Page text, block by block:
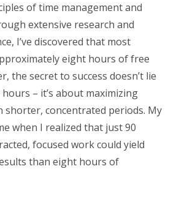
of time management and
extensive research and
I’ve discovered that most
eight hours of free
the secret to success doesn’t lie
– it’s about maximizing
shorter, concentrated periods. My
when I realized that just 90
focused work could yield
than eight hours of